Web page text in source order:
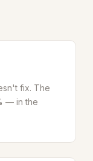
fix. The
— in the